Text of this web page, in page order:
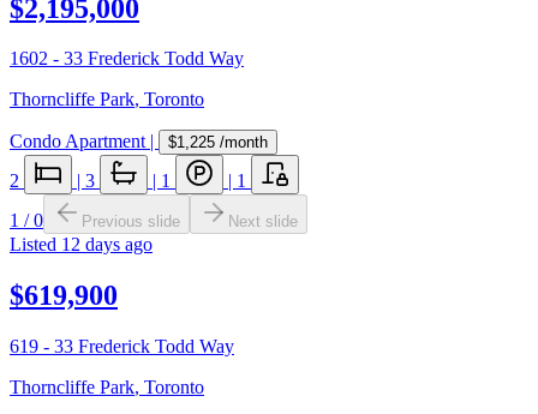
$2,195,000
1602 - 33 Frederick Todd Way
Thorncliffe Park, Toronto
Condo Apartment| $1,225 /month
2 3 1
1
1 /0 Previous slide Next slide
Listed 12 days ago
$619,900
619 - 33 Frederick Todd Way
Thorncliffe Park, Toronto